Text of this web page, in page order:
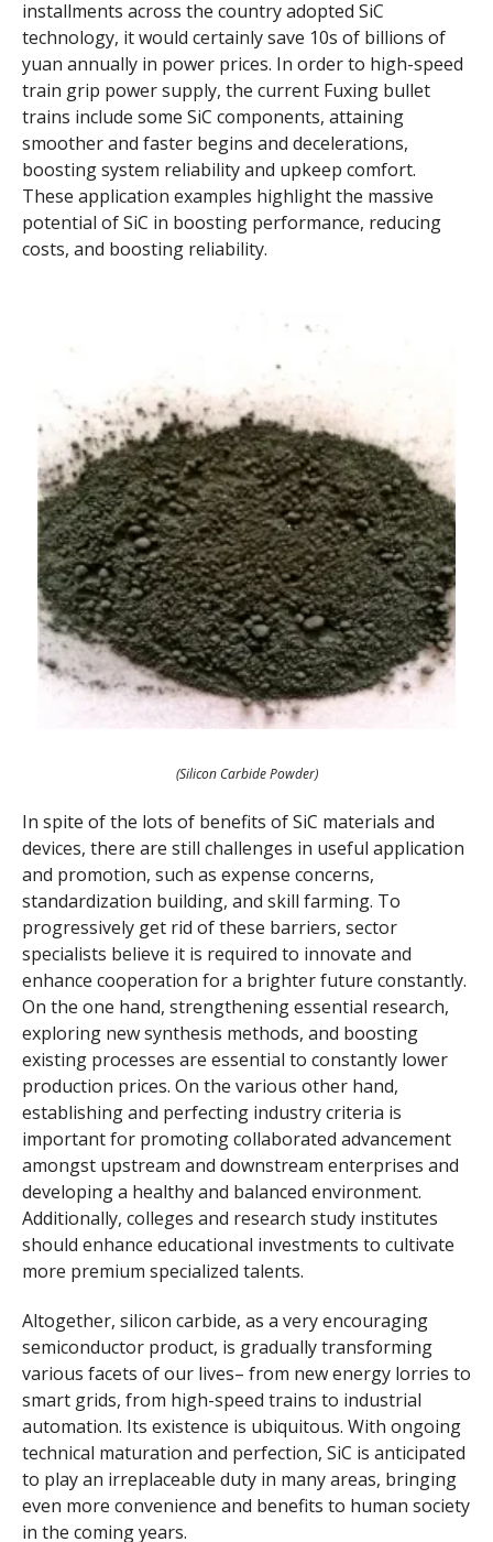
installments across the country adopted SiC
technology, it would certainly save 10s of billions of
yuan annually in power prices. In order to high-speed
train grip power supply, the current Fuxing bullet
trains include some SiC components, attaining
smoother and faster begins and decelerations,
boosting system reliability and upkeep comfort.
These application examples highlight the massive
potential of SiC in boosting performance, reducing
costs, and boosting reliability.
(Silicon Carbide Powder)
In spite of the lots of benefits of SiC materials and
devices, there are still challenges in useful application
and promotion, such as expense concerns,
standardization building, and skill farming. To
progressively get rid of these barriers, sector
specialists believe it is required to innovate and
enhance cooperation for a brighter future constantly.
On the one hand, strengthening essential research,
exploring new synthesis methods, and boosting
existing processes are essential to constantly lower
production prices. On the various other hand,
establishing and perfecting industry criteria is
important for promoting collaborated advancement
amongst upstream and downstream enterprises and
developing a healthy and balanced environment.
Additionally, colleges and research study institutes
should enhance educational investments to cultivate
more premium specialized talents.
Altogether, silicon carbide, as a very encouraging
semiconductor product, is gradually transforming
various facets of our lives– from new energy lorries to
smart grids, from high-speed trains to industrial
automation. Its existence is ubiquitous. With ongoing
technical maturation and perfection, SiC is anticipated
to play an irreplaceable duty in many areas, bringing
even more convenience and benefits to human society
in the coming years.